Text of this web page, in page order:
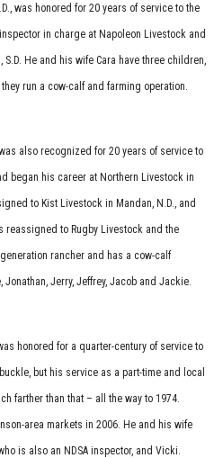
was honored for 20 years of service to the
in charge at Napoleon Livestock and
He and his wife Cara have three children,
run a cow-calf and farming operation.
also recognized for 20 years of service to
began his career at Northern Livestock in
to Kist Livestock in Mandan, N.D., and
reassigned to Rugby Livestock and the
rancher and has a cow-calf
Jerry, Jeffrey, Jacob and Jackie.
honored for a quarter-century of service to
but his service as a part-time and local
farther than that – all the way to 1974.
area markets in 2006. He and his wife
is also an NDSA inspector, and Vicki.